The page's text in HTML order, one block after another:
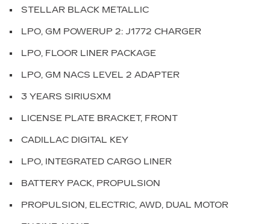
STELLAR BLACK METALLIC
LPO, GM POWERUP 2: J1772 CHARGER
LPO, FLOOR LINER PACKAGE
LPO, GM NACS LEVEL 2 ADAPTER
3 YEARS SIRIUSXM
LICENSE PLATE BRACKET, FRONT
CADILLAC DIGITAL KEY
LPO, INTEGRATED CARGO LINER
BATTERY PACK, PROPULSION
PROPULSION, ELECTRIC, AWD, DUAL MOTOR